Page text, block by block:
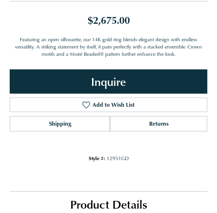
$2,675.00
Featuring an open silhouette, our 14K gold ring blends elegant design with endless
versatility. A striking statement by itself, it pairs perfectly with a stacked ensemble. Crown
motifs and a Moiré Beaded® pattern further enhance the look.
Inquire
Add to Wish List
Shipping Returns
Style #: 12951GD
Product Details